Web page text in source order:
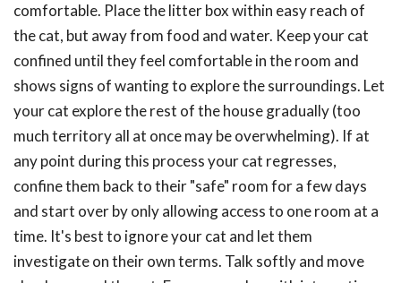
comfortable. Place the litter box within easy reach of
the cat, but away from food and water. Keep your cat
confined until they feel comfortable in the room and
shows signs of wanting to explore the surroundings. Let
your cat explore the rest of the house gradually (too
much territory all at once may be overwhelming). If at
any point during this process your cat regresses,
confine them back to their "safe" room for a few days
and start over by only allowing access to one room at a
time. It's best to ignore your cat and let them
investigate on their own terms. Talk softly and move